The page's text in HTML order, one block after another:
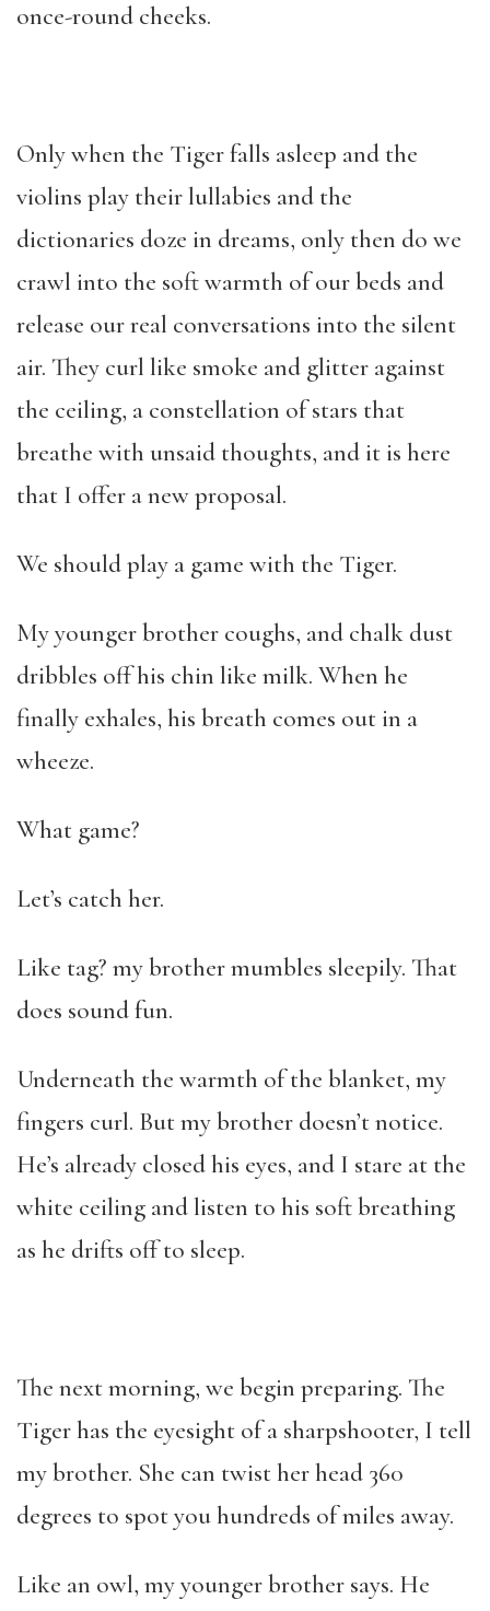
once-round cheeks.
Only when the Tiger falls asleep and the
violins play their lullabies and the
dictionaries doze in dreams, only then do we
crawl into the soft warmth of our beds and
release our real conversations into the silent
air. They curl like smoke and glitter against
the ceiling, a constellation of stars that
breathe with unsaid thoughts, and it is here
that I offer a new proposal.
We should play a game with the Tiger.
My younger brother coughs, and chalk dust
dribbles off his chin like milk. When he
finally exhales, his breath comes out in a
wheeze.
What game?
Let’s catch her.
Like tag? my brother mumbles sleepily. That
does sound fun.
Underneath the warmth of the blanket, my
fingers curl. But my brother doesn’t notice.
He’s already closed his eyes, and I stare at the
white ceiling and listen to his soft breathing
as he drifts off to sleep.
The next morning, we begin preparing. The
Tiger has the eyesight of a sharpshooter, I tell
my brother. She can twist her head 360
degrees to spot you hundreds of miles away.
Like an owl, my younger brother says. He